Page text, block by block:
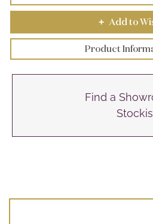
+ Add to
Product
Find a